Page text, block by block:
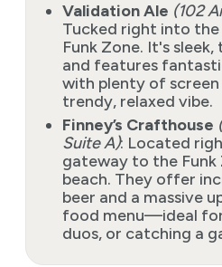
Validation Ale (102
Tucked right into
Funk Zone. It's
and features
with plenty of screen
trendy, relaxed vibe.
Finney’s Crafthouse
Suite A): Located
gateway to the Funk
beach. They offer
beer and a massive
food menu—ideal
duos, or catching a